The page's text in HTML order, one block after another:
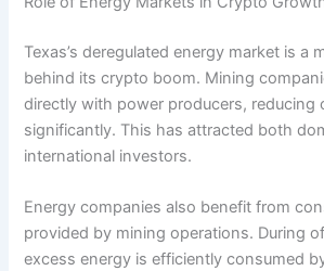
Texas’s deregulated energy market is a
behind its crypto boom. Mining
directly with power producers, reducing
significantly. This has attracted both
international investors.
Energy companies also benefit from
provided by mining operations. During
excess energy is efficiently consumed